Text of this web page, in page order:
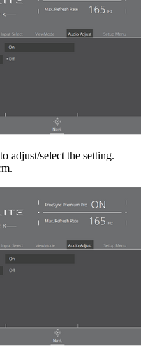
select the setting.